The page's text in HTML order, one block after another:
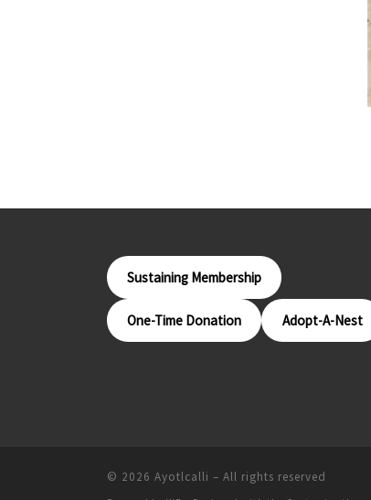
Sustaining Membership
One-Time Donation Adopt-A-Nest
© 2026 Ayotlcalli – All rights reserved